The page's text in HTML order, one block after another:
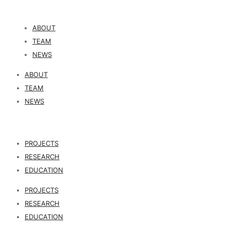
ABOUT
TEAM
NEWS
ABOUT
TEAM
NEWS
PROJECTS
RESEARCH
EDUCATION
PROJECTS
RESEARCH
EDUCATION